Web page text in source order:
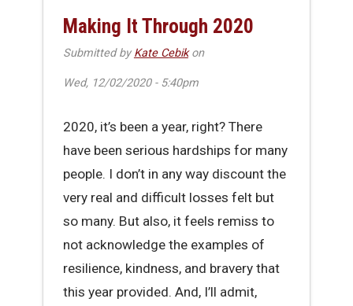
Making It Through 2020
Submitted byKate Cebikon
Wed, 12/02/2020 - 5:40pm
2020, it’s been a year, right? There
have been serious hardships for many
people. I don’t in any way discount the
very real and difficult losses felt but
so many. But also, it feels remiss to
not acknowledge the examples of
resilience, kindness, and bravery that
this year provided. And, I’ll admit,